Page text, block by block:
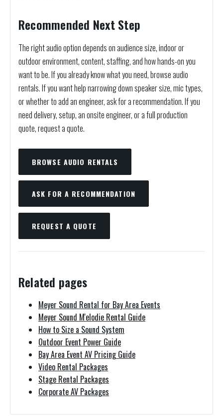
Recommended Next Step
The right audio option depends on audience size, indoor or
outdoor environment, content, staffing, and how hands-on you
want to be. If you already know what you need, browse audio
rentals. If you want help narrowing down speaker size, mic types,
or whether to add an engineer, ask for a recommendation. If you
need delivery, setup, an onsite engineer, or a full production
quote, request a quote.
BROWSE AUDIO RENTALS
ASK FOR A RECOMMENDATION
REQUEST A QUOTE
Related pages
Meyer Sound Rental for Bay Area Events
Meyer Sound M'elodie Rental Guide
How to Size a Sound System
Outdoor Event Power Guide
Bay Area Event AV Pricing Guide
Video Rental Packages
Stage Rental Packages
Corporate AV Packages